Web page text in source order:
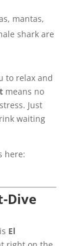
mantas,
shark are
to relax and
means no
Just
waiting
here:
Dive
El